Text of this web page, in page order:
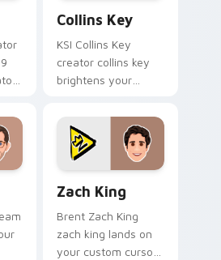
Collins Key
KSI Collins Key
creator collins key
brightens your
cursor pointer with
creator fan art.
Zach King
Brent Zach King
zach king lands on
your custom cursor